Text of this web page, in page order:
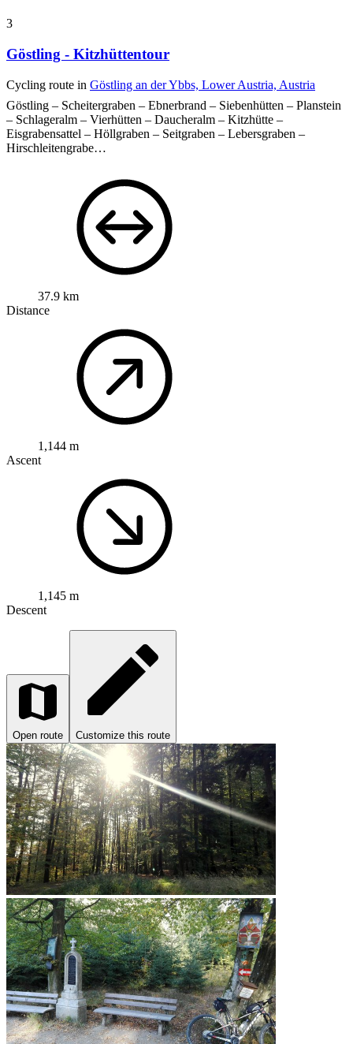
3
Göstling - Kitzhüttentour
Cycling route in Göstling an der Ybbs, Lower Austria, Austria
Göstling – Scheitergraben – Ebnerbrand – Siebenhütten – Planstein
– Schlageralm – Vierhütten – Daucheralm – Kitzhütte –
Eisgrabensattel – Höllgraben – Seitgraben – Lebersgraben –
Hirschleitengrabe…
37.9 km
Distance
1,144 m
Ascent
1,145 m
Descent
Open route Customize this route